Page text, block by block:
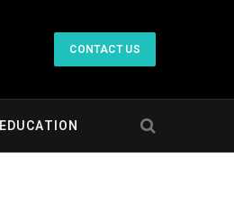
CONTACT US
EDUCATION